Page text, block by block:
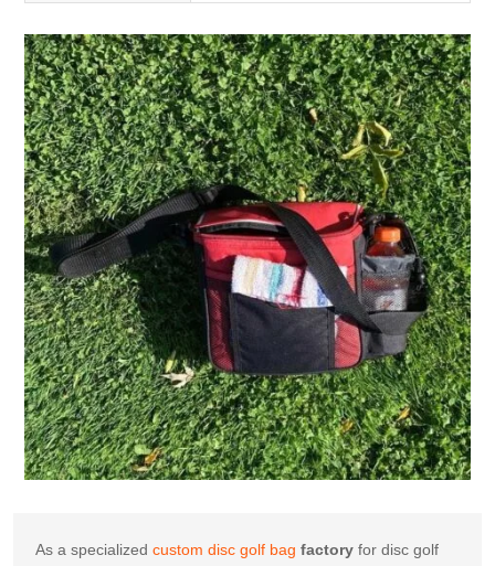
As a specialized custom disc golf bag factory for disc golf